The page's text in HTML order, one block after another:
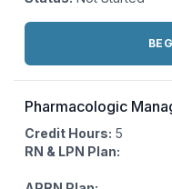
Actions:
Pharmacologic
Credit Hours: 5
RN & LPN Plan: